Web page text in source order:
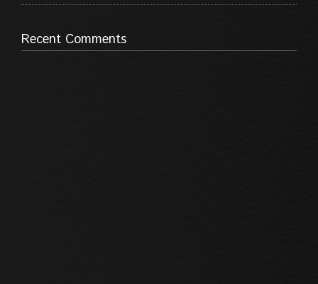
Recent Comments